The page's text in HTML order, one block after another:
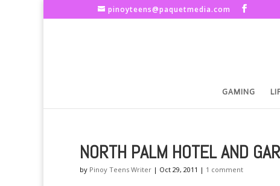
pinoyteens@paquetmedia.com
GAMING
NORTH PALM HOTEL AND
by Pinoy Teens Writer | Oct 29, 2011 | 1 comment